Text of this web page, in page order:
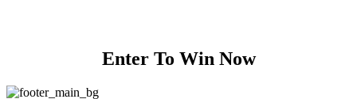
Enter To Win Now